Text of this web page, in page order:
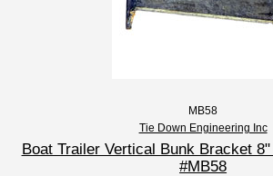
MB58
Tie Down Engineering Inc
Boat Trailer Vertical Bunk Bracket
#MB58